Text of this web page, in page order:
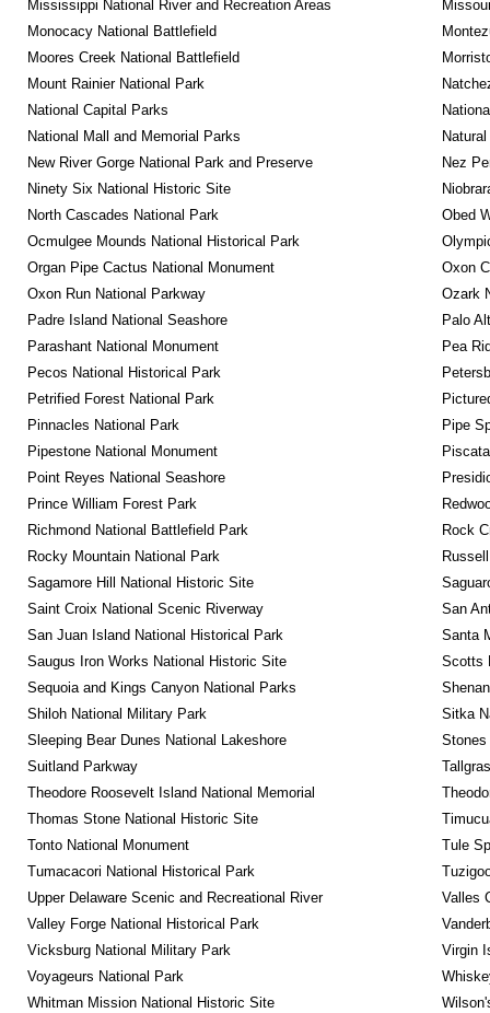
Mississippi National River and Recreation Areas
Monocacy National Battlefield
Moores Creek National Battlefield
Mount Rainier National Park
National Capital Parks
National Mall and Memorial Parks
New River Gorge National Park and Preserve
Nez
Ninety Six National Historic Site
North Cascades National Park
Obed
Ocmulgee Mounds National Historical Park
Organ Pipe Cactus National Monument
Oxon
Oxon Run National Parkway
Ozark
Padre Island National Seashore
Palo
Parashant National Monument
Pea
Pecos National Historical Park
Petrified Forest National Park
Pinnacles National Park
Pipe
Pipestone National Monument
Point Reyes National Seashore
Prince William Forest Park
Richmond National Battlefield Park
Rock
Rocky Mountain National Park
Sagamore Hill National Historic Site
Saint Croix National Scenic Riverway
San
San Juan Island National Historical Park
Santa
Saugus Iron Works National Historic Site
Scotts
Sequoia and Kings Canyon National Parks
Shiloh National Military Park
Sitka
Sleeping Bear Dunes National Lakeshore
Stones
Suitland Parkway
Theodore Roosevelt Island National Memorial
Thomas Stone National Historic Site
Tonto National Monument
Tule
Tumacacori National Historical Park
Upper Delaware Scenic and Recreational River
Valles
Valley Forge National Historical Park
Vicksburg National Military Park
Virgin
Voyageurs National Park
Whitman Mission National Historic Site